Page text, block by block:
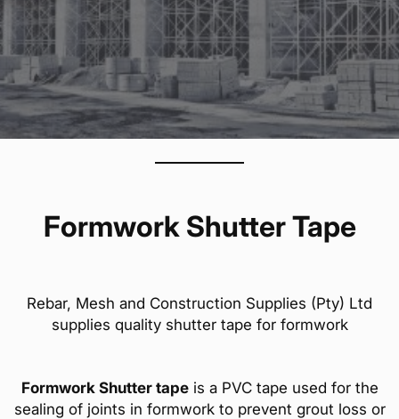
Formwork Shutter Tape
Rebar, Mesh and Construction Supplies (Pty) Ltd
supplies quality shutter tape for formwork
Formwork Shutter tapeis a PVC tape used for the
sealing of joints in formwork to prevent grout loss or